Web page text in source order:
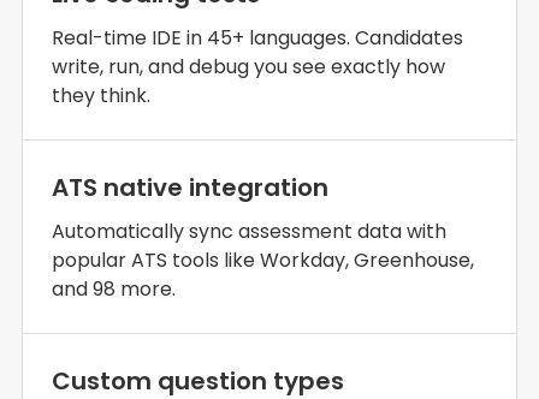
Real-time IDE in 45+ languages. Candidates
write, run, and debug you see exactly how
they think.
ATS native integration
Automatically sync assessment data with
popular ATS tools like Workday, Greenhouse,
and 98 more.
Custom question types